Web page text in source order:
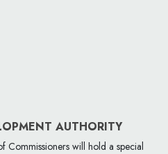
AUTHORITY
Commissioners will hold a special